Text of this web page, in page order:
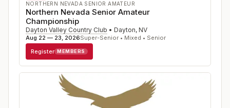
NORTHERN NEVADA SENIOR AMATEUR
Northern Nevada Senior Amateur
Championship
Dayton Valley Country Club • Dayton, NV
Aug 22 — 23, 2026Super-Senior • Mixed • Senior
Register MEMBERS